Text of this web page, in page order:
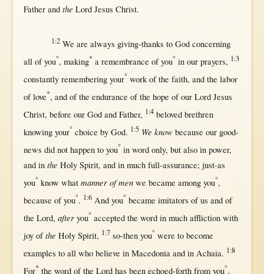
Fatherand the Lord Jesus Christ.
1:2We are always giving-thanks to God concerning
allof you°, making*a remembrance of you° inour prayers, 1:3
constantly rememberingyour° workof the faith, and the labor
oflove*, and of the endurance of the hope of our Lord Jesus
Christ, before our Godand Father, 1:4 beloved brethren
knowingyour° choice by God. 1:5 We know because our good-
news did not happento you° in word only, butalso in power,
and in the Holy Spirit, and in much full-assurance; just-as
you° know what manner of menwe became amongyou°,
because of you°. 1:6And you° became imitators ofus and of
the Lord, afteryou° acceptedthe word in much affliction with
joyofthe Holy Spirit, 1:7 so-thenyou° were to become
examples to allwho believe in Macedoniaand in Achaia. 1:8
For*the wordof the Lordhas been echoed-forth fromyou°,